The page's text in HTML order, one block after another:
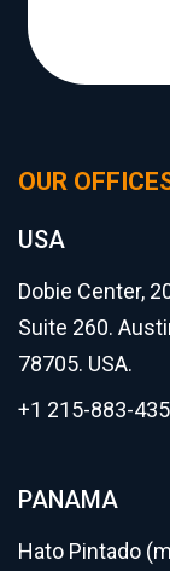
OUR
USA
Dobie Center,
Suite 260.
78705. USA.
+1 215-883-
PANAMA
Hato Pintado